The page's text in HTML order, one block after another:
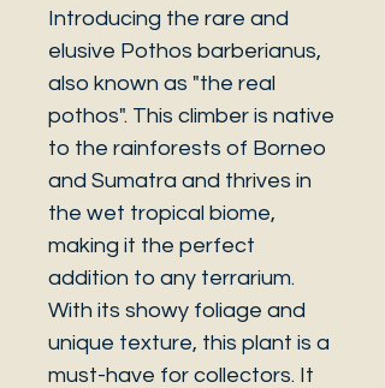
Introducing the rare and
elusive Pothos barberianus,
also known as "the real
pothos". This climber is native
to the rainforests of Borneo
and Sumatra and thrives in
the wet tropical biome,
making it the perfect
addition to any terrarium.
With its showy foliage and
unique texture, this plant is a
must-have for collectors. It